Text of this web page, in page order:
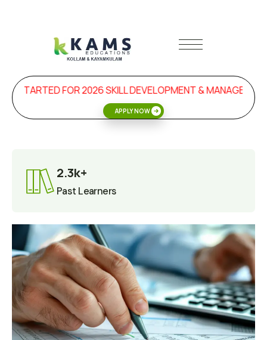
STARTED FOR 2026 SKILL DEVELOPMENT &
APPLY NOW
2.3k+
Past Learners